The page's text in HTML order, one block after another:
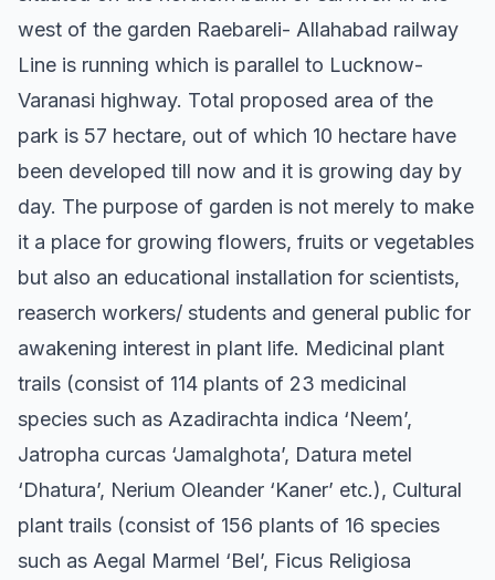
west of the garden Raebareli- Allahabad railway
Line is running which is parallel to Lucknow-
Varanasi highway. Total proposed area of the
park is 57 hectare, out of which 10 hectare have
been developed till now and it is growing day by
day. The purpose of garden is not merely to make
it a place for growing flowers, fruits or vegetables
but also an educational installation for scientists,
reaserch workers/ students and general public for
awakening interest in plant life. Medicinal plant
trails (consist of 114 plants of 23 medicinal
species such as Azadirachta indica ‘Neem’,
Jatropha curcas ‘Jamalghota’, Datura metel
‘Dhatura’, Nerium Oleander ‘Kaner’ etc.), Cultural
plant trails (consist of 156 plants of 16 species
such as Aegal Marmel ‘Bel’, Ficus Religiosa